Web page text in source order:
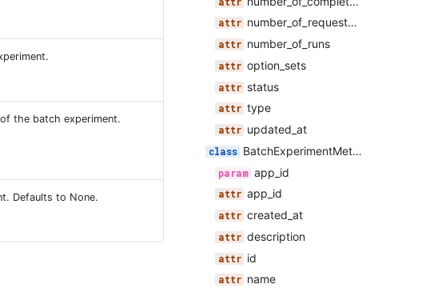
number_of_requested_runs
number_of_runs
option_sets
status
type
updated_at
BatchExperimentMetadata
app_id
app_id
created_at
description
id
name
the batch experiment.
Defaults to None.